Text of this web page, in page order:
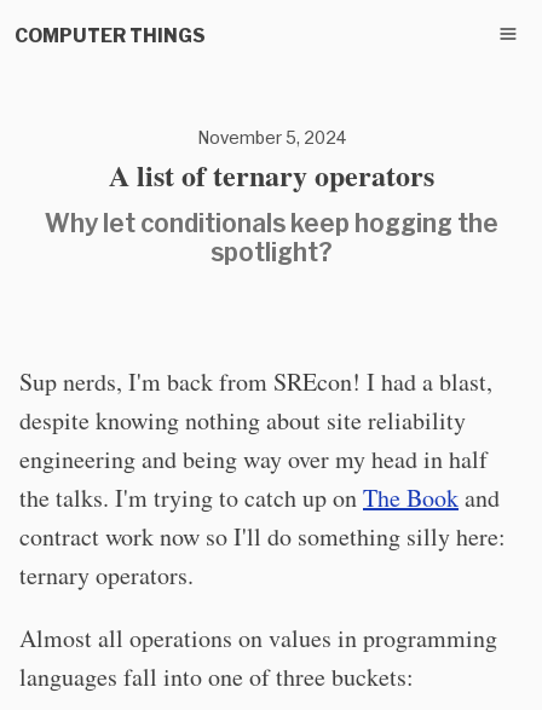
COMPUTER THINGS
November 5, 2024
A list of ternary operators
Why let conditionals keep hogging the
spotlight?
Sup nerds, I'm back from SREcon! I had a blast,
despite knowing nothing about site reliability
engineering and being way over my head in half
the talks. I'm trying to catch up onThe Bookand
contract work now so I'll do something silly here:
ternary operators.
Almost all operations on values in programming
languages fall into one of three buckets: